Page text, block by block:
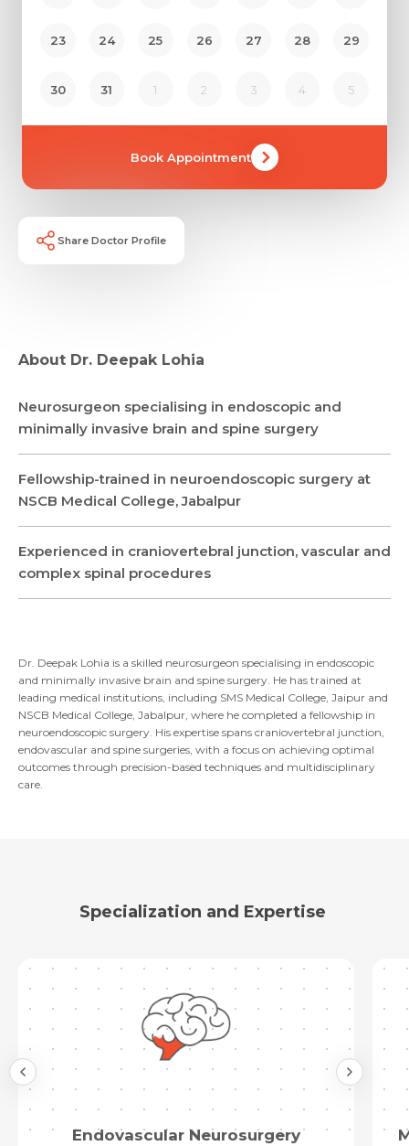
Request Call Back
Name *
Mobile Number *
Submit
Name *
Mobile Number *
Email *
Submit
23 24 25 26 27 28 29
30 31 1 2 3 4 5
Book Appointment
Share Doctor Profile
Share Profile Via
About Dr. Deepak Lohia
Neurosurgeon specialising in endoscopic and
minimally invasive brain and spine surgery
Fellowship-trained in neuroendoscopic surgery at
NSCB Medical College, Jabalpur
Experienced in craniovertebral junction, vascular and
complex spinal procedures
Dr. Deepak Lohia is a skilled neurosurgeon specialising in endoscopic
and minimally invasive brain and spine surgery. He has trained at
leading medical institutions, including SMS Medical College, Jaipur and
NSCB Medical College, Jabalpur, where he completed a fellowship in
neuroendoscopic surgery. His expertise spans craniovertebral junction,
endovascular and spine surgeries, with a focus on achieving optimal
outcomes through precision-based techniques and multidisciplinary
care.
Specialization and Expertise
Endovascular Neurosurgery